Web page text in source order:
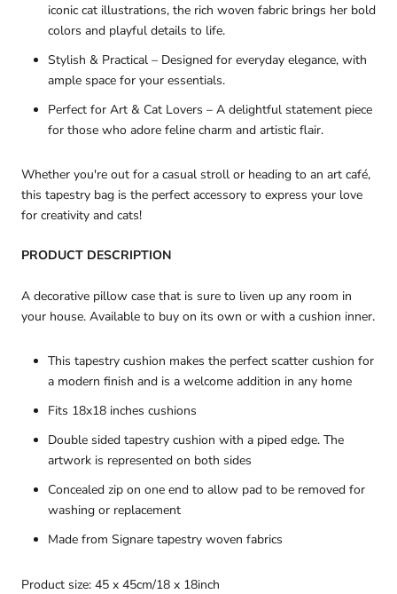
iconic cat illustrations, the rich woven fabric brings her bold
colors and playful details to life.
Stylish & Practical – Designed for everyday elegance, with
ample space for your essentials.
Perfect for Art & Cat Lovers – A delightful statement piece
for those who adore feline charm and artistic flair.
Whether you're out for a casual stroll or heading to an art café,
this tapestry bag is the perfect accessory to express your love
for creativity and cats!
PRODUCT DESCRIPTION
A decorative pillow case that is sure to liven up any room in
your house. Available to buy on its own or with a cushion inner.
This tapestry cushion makes the perfect scatter cushion for
a modern finish and is a welcome addition in any home
Fits 18x18 inches cushions
Double sided tapestry cushion with a piped edge. The
artwork is represented on both sides
Concealed zip on one end to allow pad to be removed for
washing or replacement
Made from Signare tapestry woven fabrics
Product size: 45 x 45cm/18 x 18inch